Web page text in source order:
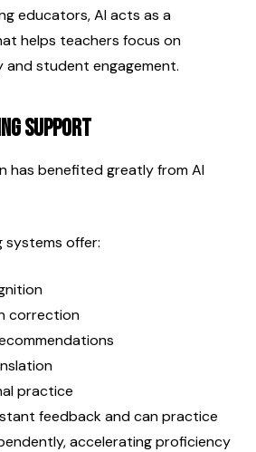
educators, AI acts as a
helps teachers focus on
student engagement.
Support
has benefited greatly from AI
systems offer:
correction
practice
feedback and can practice
accelerating proficiency